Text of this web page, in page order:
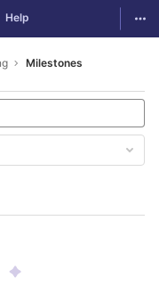
Help
Milestones